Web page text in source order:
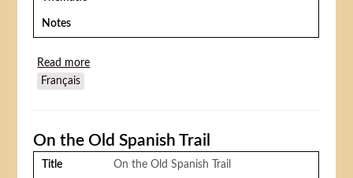
Notes
Read more
Français
On the Old Spanish Trail
Title On the Old Spanish Trail